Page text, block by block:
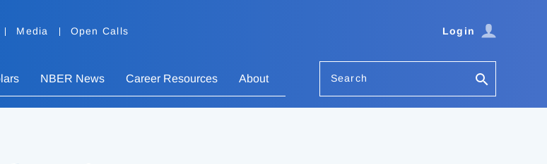
Media Open Calls Login
NBER News Career Resources About Search